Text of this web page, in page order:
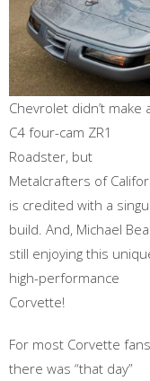
Chevrolet didn’t make
C4 four-cam ZR1
Roadster, but
Metalcrafters of
is credited with a
build. And, Michael
still enjoying this
high-performance
Corvette!
For most Corvette
there was “that day”